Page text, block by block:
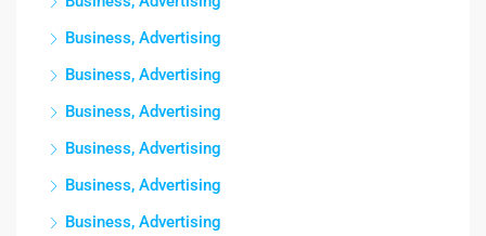
Business, Advertising
Business, Advertising
Business, Advertising
Business, Advertising
Business, Advertising
Business, Advertising